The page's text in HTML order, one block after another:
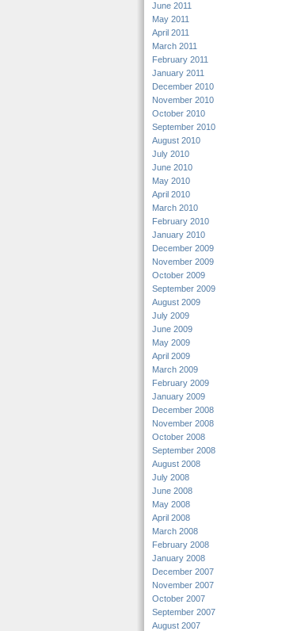
June 2011
May 2011
April 2011
March 2011
February 2011
January 2011
December 2010
November 2010
October 2010
September 2010
August 2010
July 2010
June 2010
May 2010
April 2010
March 2010
February 2010
January 2010
December 2009
November 2009
October 2009
September 2009
August 2009
July 2009
June 2009
May 2009
April 2009
March 2009
February 2009
January 2009
December 2008
November 2008
October 2008
September 2008
August 2008
July 2008
June 2008
May 2008
April 2008
March 2008
February 2008
January 2008
December 2007
November 2007
October 2007
September 2007
August 2007